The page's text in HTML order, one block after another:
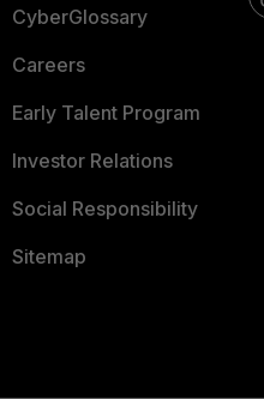
CyberGlossary
Careers
Early Talent Program
Investor Relations
Social Responsibility
Sitemap